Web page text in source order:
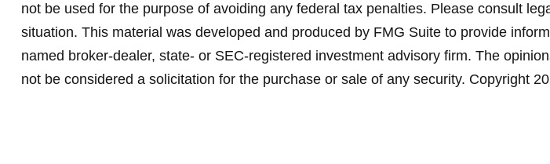
not be used for the purpose of avoiding any federal tax penalties. Please consult
situation. This material was developed and produced by FMG Suite to provide
named broker-dealer, state- or SEC-registered investment advisory firm. The
not be considered a solicitation for the purchase or sale of any security. Copyright